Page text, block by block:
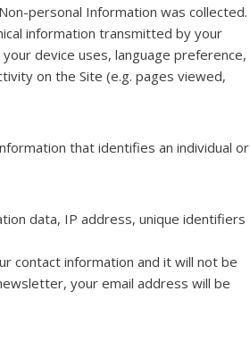
personal Information was collected.
information transmitted by your
device uses, language preference,
on the Site (e.g. pages viewed,
that identifies an individual or
data, IP address, unique identifiers
contact information and it will not be
your email address will be